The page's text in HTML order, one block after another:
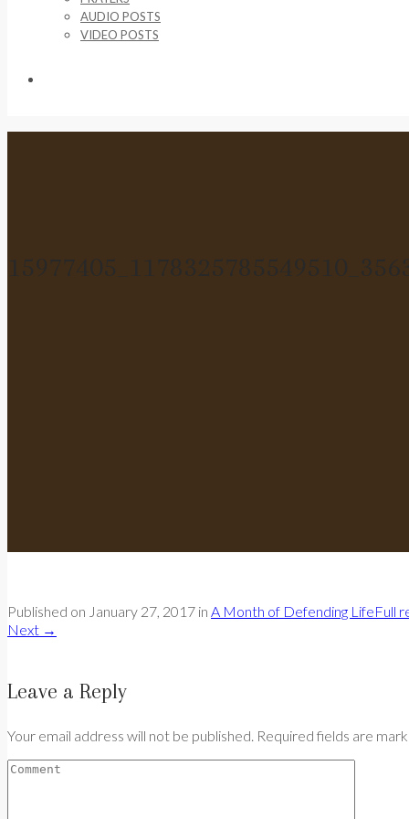
AUDIO POSTS
VIDEO POSTS
Published on January 27, 2017 in A Month of Defending LifeFull
Next →
Leave a Reply
Your email address will not be published. Required fields are